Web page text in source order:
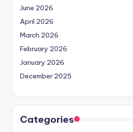
June 2026
April 2026
March 2026
February 2026
January 2026
December 2025
Categories